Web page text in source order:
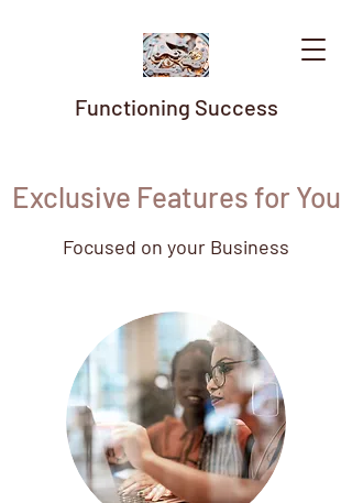
Functioning Success
Exclusive Features for You
Focused on your Business